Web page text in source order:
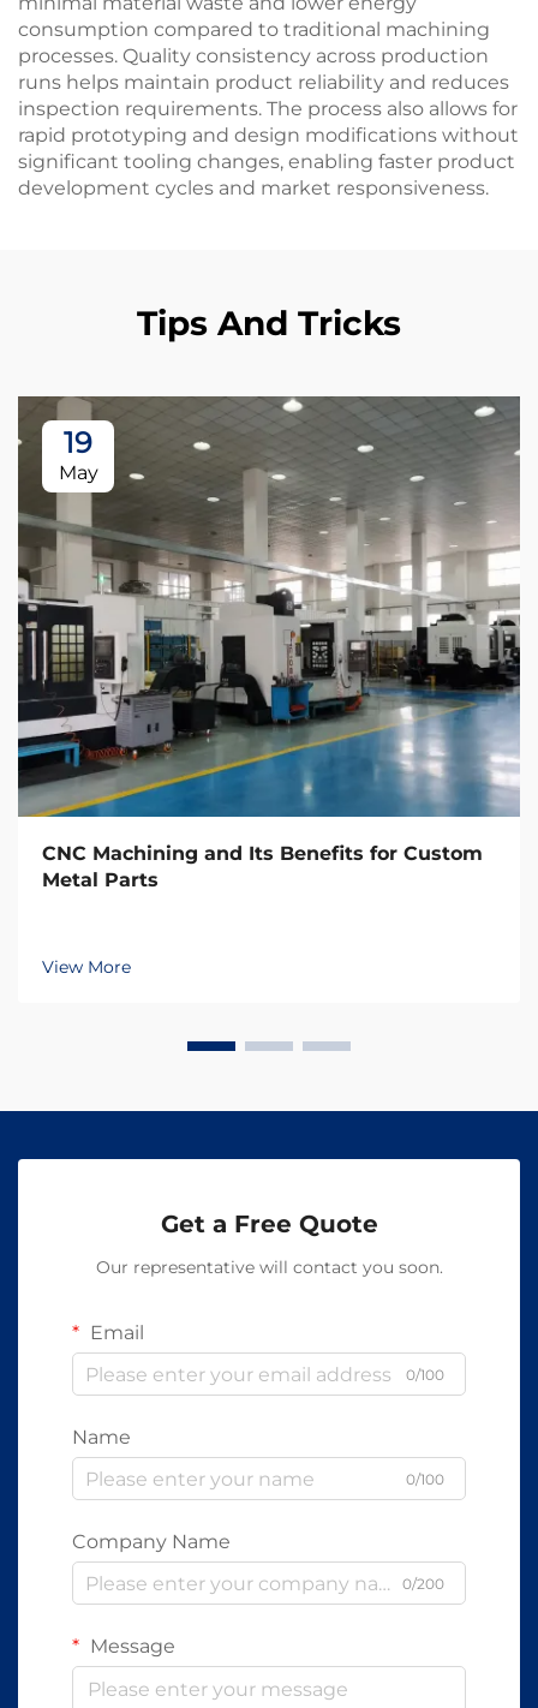
consumption compared to traditional machining
processes. Quality consistency across production
runs helps maintain product reliability and reduces
inspection requirements. The process also allows for
rapid prototyping and design modifications without
significant tooling changes, enabling faster product
development cycles and market responsiveness.
Tips And Tricks
19
May
CNC Machining and Its Benefits for Custom
Metal Parts
View More
Get a Free Quote
Our representative will contact you soon.
Email
0/100
Name
0/100
Company Name
0/200
Message